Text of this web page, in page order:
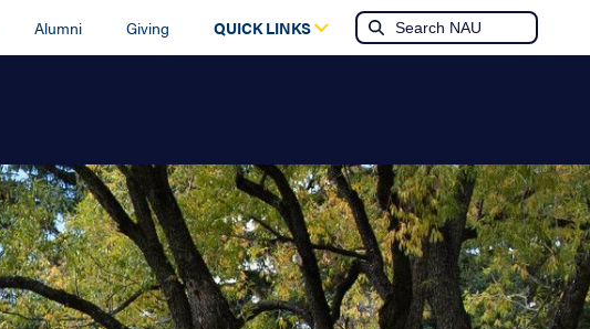
Alumni Giving QUICK LINKS